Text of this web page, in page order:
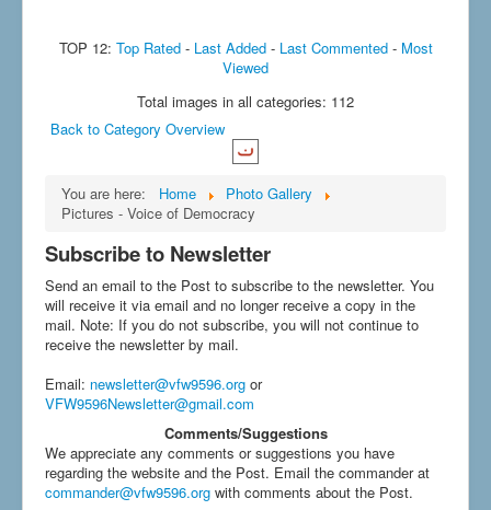
TOP 12: Top Rated- Last Added- Last Commented- Most
Viewed
Total images in all categories: 112
Back to Category Overview
You are here: Home
Photo Gallery
Pictures - Voice of Democracy
Subscribe to Newsletter
Send an email to the Post to subscribe to the newsletter. You
will receive it via email and no longer receive a copy in the
mail. Note: If you do not subscribe, you will not continue to
receive the newsletter by mail.
Email: newsletter@vfw9596.org or
VFW9596Newsletter@gmail.com
Comments/Suggestions
We appreciate any comments or suggestions you have
regarding the website and the Post. Email the commander at
commander@vfw9596.org with comments about the Post.